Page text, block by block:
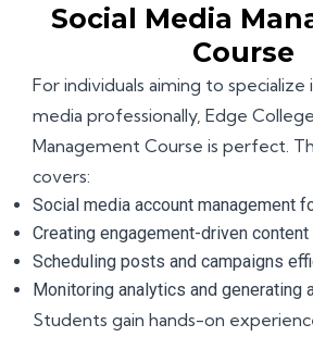
Social Media
Course
For individuals aiming to specialize
media professionally, Edge
Management Course is perfect.
covers:
Social media account management
Creating engagement-driven content
Scheduling posts and campaigns
Monitoring analytics and generating
Students gain hands-on